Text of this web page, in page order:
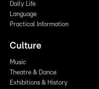
Daily Life
Language
Practical Information
Culture
Music
Theatre & Dance
Exhibitions & History